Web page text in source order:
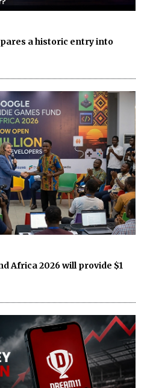
a historic entry into
Africa 2026 will provide $1